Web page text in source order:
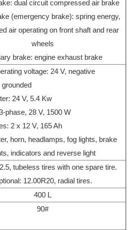
dual circuit compressed air brake
(emergency brake): spring energy,
air operating on front shaft and rear
wheels
brake: engine exhaust brake
voltage: 24 V, negative
grounded
24 V, 5.4 Kw
3-phase, 28 V, 1500 W
2 x 12 V, 165 Ah
horn, headlamps, fog lights, brake
indicators and reverse light
tubeless tires with one spare tire.
12.00R20, radial tires.
400 L
90#